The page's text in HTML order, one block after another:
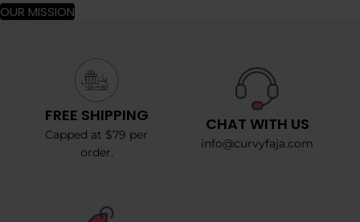
OUR MISSION
FREE SHIPPING
Capped at $79 per
order.
CHAT WITH US
info@curvyfaja.com